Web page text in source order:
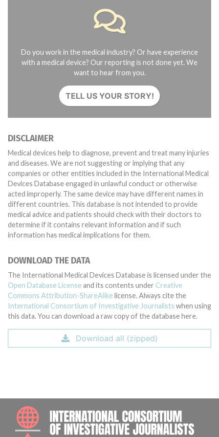
Do you work in the medical industry? Or have experience
with a medical device? Our reporting is not done yet. We
want to hear from you.
TELL US YOUR STORY!
DISCLAIMER
Medical devices help to diagnose, prevent and treat many injuries
and diseases. We are not suggesting or implying that any
companies or other entities included in the International Medical
Devices Database engaged in unlawful conduct or otherwise
acted improperly. The same device may have different names in
different countries. This database is not intended to provide
medical advice and patients should check with their doctors to
determine if it contains relevant information and if such
information has medical implications for them.
DOWNLOAD THE DATA
The International Medical Devices Database is licensed under the
Open Database License and its contents under Creative
Commons Attribution-ShareAlike license. Always cite the
International Consortium of Investigative Journalists when using
this data. You can download a raw copy of the database here.
Download all (zipped)